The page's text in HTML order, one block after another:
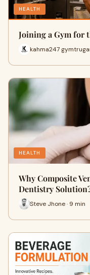
HEALTH
Joining a Gym for
kahma247
HEALTH
Why Composite
Dentistry
Steve Jhone · 9 min